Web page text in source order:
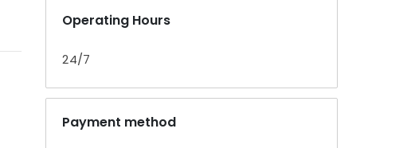
Operating Hours
24/7
Payment method